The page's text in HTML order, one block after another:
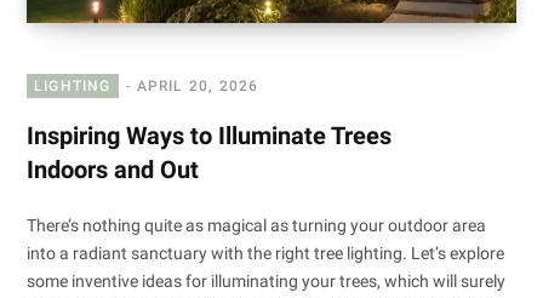
LIGHTING APRIL 20, 2026
Inspiring Ways to Illuminate Trees
Indoors and Out
There’s nothing quite as magical as turning your outdoor area
into a radiant sanctuary with the right tree lighting. Let’s explore
some inventive ideas for illuminating your trees, which will surely